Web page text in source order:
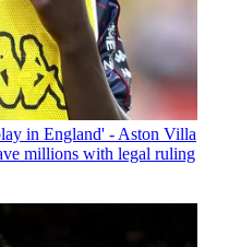
in England' - Aston Villa
millions with legal ruling